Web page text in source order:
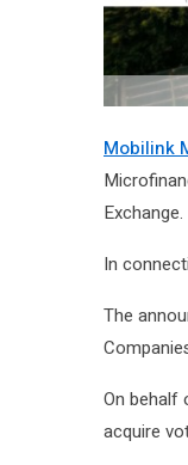
Mobilink
Exchange.
In
The
On behalf
acquire